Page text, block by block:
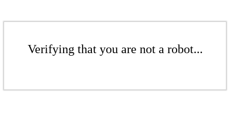
Verifying that you are not a robot...